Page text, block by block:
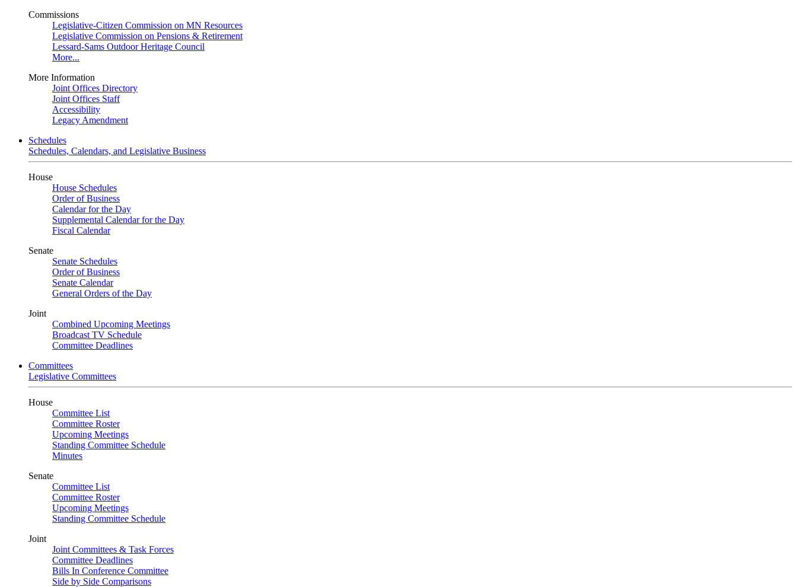
Commissions
Legislative-Citizen Commission on MN Resources
Legislative Commission on Pensions & Retirement
Lessard-Sams Outdoor Heritage Council
More...
More Information
Joint Offices Directory
Joint Offices Staff
Accessibility
Legacy Amendment
Schedules
Schedules, Calendars, and Legislative Business
House
House Schedules
Order of Business
Calendar for the Day
Supplemental Calendar for the Day
Fiscal Calendar
Senate
Senate Schedules
Order of Business
Senate Calendar
General Orders of the Day
Joint
Combined Upcoming Meetings
Broadcast TV Schedule
Committee Deadlines
Committees
Legislative Committees
House
Committee List
Committee Roster
Upcoming Meetings
Standing Committee Schedule
Minutes
Senate
Committee List
Committee Roster
Upcoming Meetings
Standing Committee Schedule
Joint
Joint Committees & Task Forces
Committee Deadlines
Bills In Conference Committee
Side by Side Comparisons